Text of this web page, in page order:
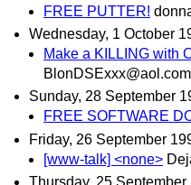
FREE PUTTER!
Wednesday, 1 October
Make a KILLING with
BlonDSExxx@aol.com
Sunday, 28 September
FREE SOFTWARE
Friday, 26 September
[www-talk] <none>
Thursday, 25 September